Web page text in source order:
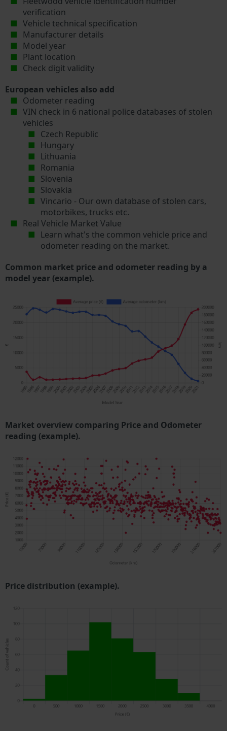
verification
Vehicle technical specification
Manufacturer details
Model year
Plant location
Check digit validity
European vehicles also add
Odometer reading
VIN check in 6 national police databases of stolen
vehicles
Czech Republic
Hungary
Lithuania
Romania
Slovenia
Slovakia
Vincario - Our own database of stolen cars,
motorbikes, trucks etc.
Real Vehicle Market Value
Learn what's the common vehicle price and
odometer reading on the market.
Common market price and odometer reading by a
model year (example).
Market overview comparing Price and Odometer
reading (example).
Price distribution (example).